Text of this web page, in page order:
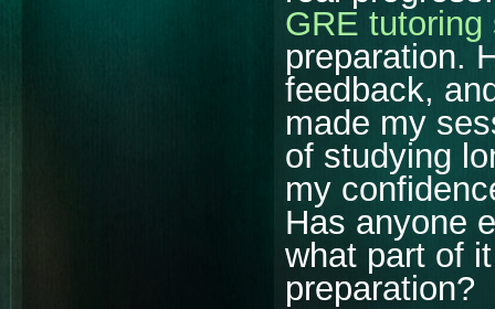
GRE tutoring
preparation.
feedback,
made my
of studying
my
Has anyone
what part of
preparation?